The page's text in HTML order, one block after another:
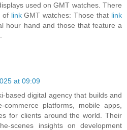
used on GMT watches. There
of linkGMT watches: Those that link
hour hand and those that feature a
at 09:09
digital agency that builds and
platforms, mobile apps,
for clients around the world. Their
insights on development